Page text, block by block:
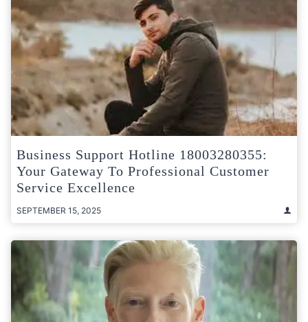
Business Support Hotline 18003280355:
Your Gateway To Professional Customer
Service Excellence
SEPTEMBER 15, 2025